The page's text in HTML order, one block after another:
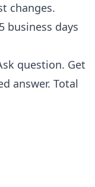
changes.
business days
question. Get
answer. Total